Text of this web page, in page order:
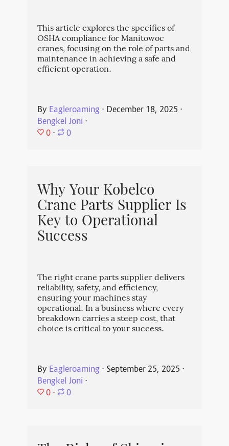
This article explores the specifics of
OSHA compliance for Manitowoc
cranes, focusing on the role of parts and
maintenance in achieving a safe and
efficient operation.
By Eagleroaming ⋅ December 18, 2025 ⋅
Bengkel Joni ⋅
0 ⋅ 0
Why Your Kobelco
Crane Parts Supplier Is
Key to Operational
Success
The right crane parts supplier delivers
reliability, safety, and efficiency,
ensuring your machines stay
operational. In a business where every
breakdown carries a steep cost, that
choice is critical to your success.
By Eagleroaming ⋅ September 25, 2025 ⋅
Bengkel Joni ⋅
0 ⋅ 0